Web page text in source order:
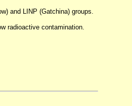
and LINP (Gatchina) groups.
radioactive contamination.